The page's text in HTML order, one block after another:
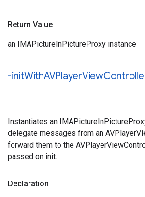
Return Value
an IMAPictureInPictureProxy instance
-initWithAVPlayerView
Instantiates an
delegate messages from an
forward them to the
passed on init.
Declaration